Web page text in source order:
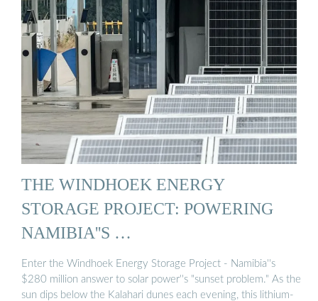
THE WINDHOEK ENERGY
STORAGE PROJECT: POWERING
NAMIBIA''S …
Enter the Windhoek Energy Storage Project - Namibia''s
$280 million answer to solar power''s "sunset problem." As the
sun dips below the Kalahari dunes each evening, this lithium-